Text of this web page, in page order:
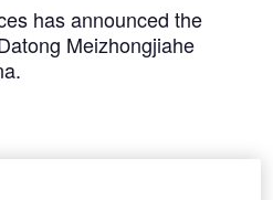
has announced the
Meizhongjiahe